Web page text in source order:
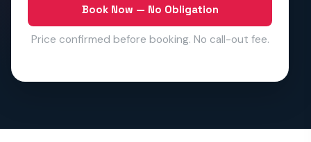
Book Now — No Obligation
Price confirmed before booking. No call-out fee.